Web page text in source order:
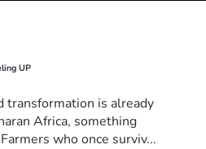
UP
is already
Africa, something
who once surviv...